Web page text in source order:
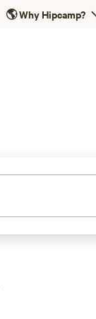
🌎Why Hipcamp?